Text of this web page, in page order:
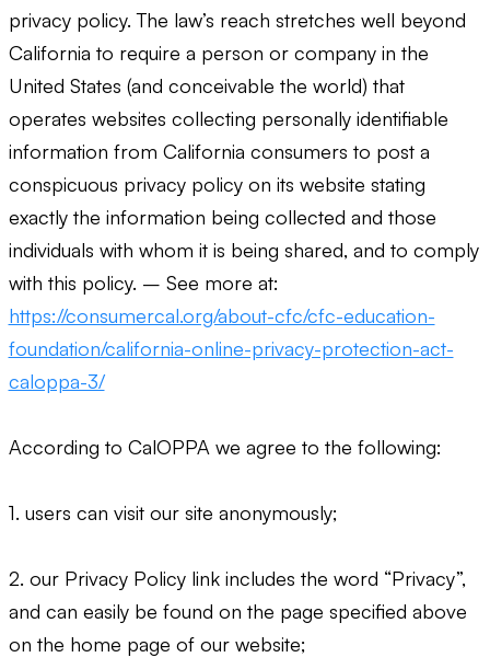
privacy policy. The law’s reach stretches well beyond
California to require a person or company in the
United States (and conceivable the world) that
operates websites collecting personally identifiable
information from California consumers to post a
conspicuous privacy policy on its website stating
exactly the information being collected and those
individuals with whom it is being shared, and to comply
with this policy. – See more at:
https://consumercal.org/about-cfc/cfc-education-
foundation/california-online-privacy-protection-act-
caloppa-3/
According to CalOPPA we agree to the following:
1. users can visit our site anonymously;
2. our Privacy Policy link includes the word “Privacy”,
and can easily be found on the page specified above
on the home page of our website;